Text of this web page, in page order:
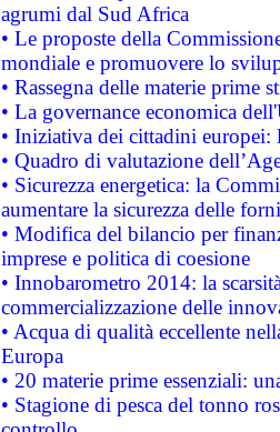
agrumi dal Sud Africa
• Le proposte della
mondiale e promuovere lo
• Rassegna delle materie prime
• La governance economica
• Iniziativa dei cittadini
• Quadro di valutazione
• Sicurezza energetica: la
aumentare la sicurezza delle
• Modifica del bilancio per
imprese e politica di coesione
• Innobarometro 2014: la
commercializzazione delle
• Acqua di qualità eccellente
Europa
• 20 materie prime essenziali:
• Stagione di pesca del tonno